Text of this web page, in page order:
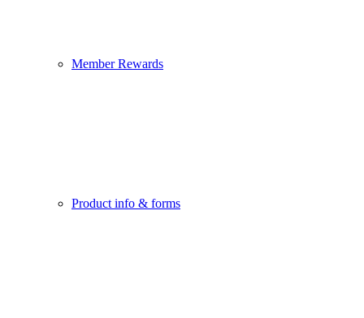
Member Rewards
Product info & forms